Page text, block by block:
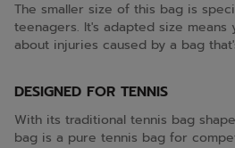
The smaller size of this bag is
teenagers. It's adapted size
about injuries caused by a bag
DESIGNED FOR TENNIS
With its traditional tennis bag
bag is a pure tennis bag for